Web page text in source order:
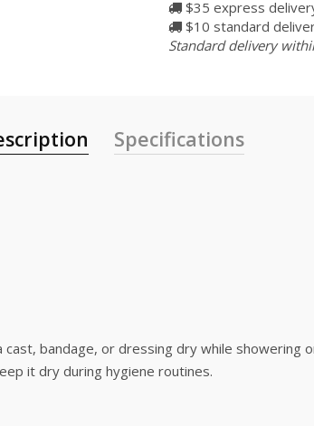
$35 express
$10 standard
Standard delivery
Specifications
bandage, or dressing dry while showering
it dry during hygiene routines.